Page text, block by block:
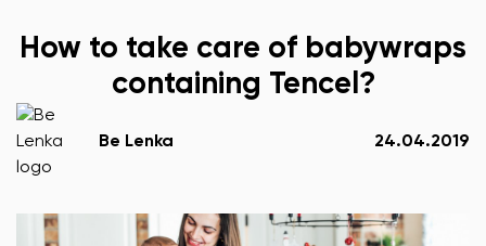
How to take care of babywraps
containing Tencel?
Be Lenka 24.04.2019